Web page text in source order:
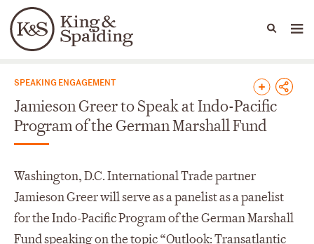
Languages
People Capabilities
News & Insights
SPEAKING ENGAGEMENT
Jamieson Greer to Speak at Indo-Pacific
Program of the German Marshall Fund
Washington, D.C. International Trade partner
Jamieson Greer will serve as a panelist as a panelist
for the Indo-Pacific Program of the German Marshall
Fund speaking on the topic “Outlook: Transatlantic